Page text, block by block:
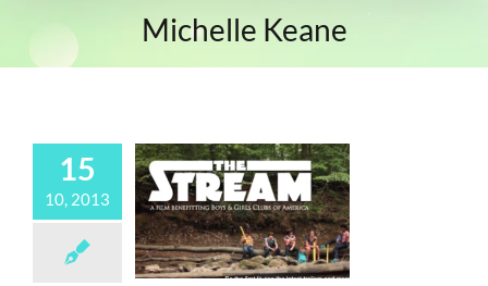
Michelle Keane
15
10, 2013